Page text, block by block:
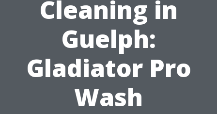
Cleaning in
Guelph:
Gladiator Pro
Wash